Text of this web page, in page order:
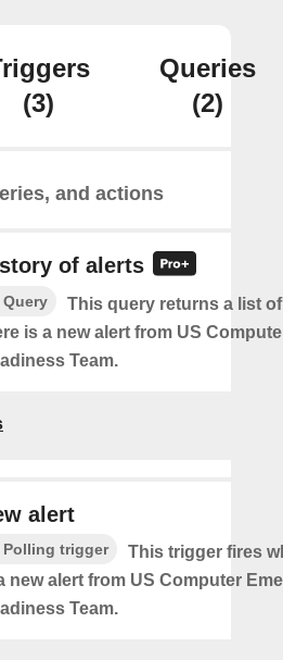
(3)
Queries
(2)
and actions
of alerts
Query
This query returns a list
is a new alert from US
Team.
alert
Polling trigger
This trigger fires
new alert from US Computer
Team.